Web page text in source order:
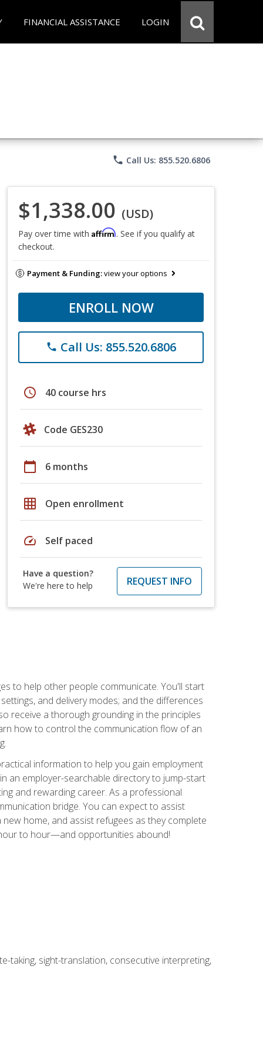
FINANCIAL ASSISTANCE LOGIN
phone Call Us: 855.520.6806
$1,338.00 (USD)
Pay over time with Affirm. See if you qualify at
checkout.
Payment & Funding:view your options
ENROLL NOW
phone Call Us: 855.520.6806
schedule 40 course hrs
Code GES230
calendar_today 6 months
grid_on Open enrollment
speed Self paced
Have a question?
We're here to help
REQUEST INFO
to help other people communicate. You'll start
and delivery modes; and the differences
receive a thorough grounding in the principles
how to control the communication flow of an
information to help you gain employment
an employer-searchable directory to jump-start
and rewarding career. As a professional
bridge. You can expect to assist
home, and assist refugees as they complete
to hour—and opportunities abound!
taking, sight-translation, consecutive interpreting,